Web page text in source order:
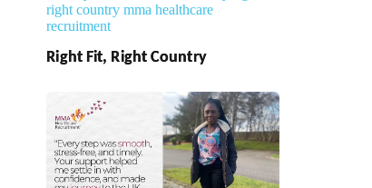
Right Fit, Right Country